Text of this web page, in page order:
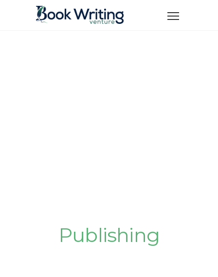
Publishing